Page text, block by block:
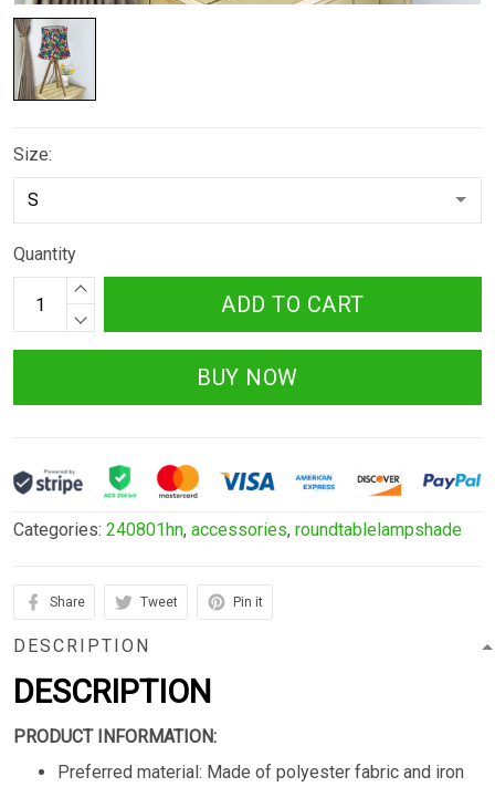
Size:
Quantity
ADD TO CART
BUY NOW
Categories: 240801hn, accessories, roundtablelampshade
Share Tweet Pin it
DESCRIPTION
DESCRIPTION
PRODUCT INFORMATION:
Preferred material: Made of polyester fabric and iron